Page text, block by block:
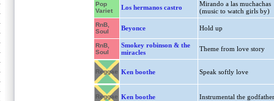
Pop
Variet
Los hermanos castro
Mirando a las muchachas
(music to watch girls by)
RnB,
Soul
Beyonce Hold up
RnB,
Soul
Smokey robinson & the
miracles
Theme from love story
Reggae Ken boothe Speak softly love
Reggae Ken boothe Instrumental the godfather